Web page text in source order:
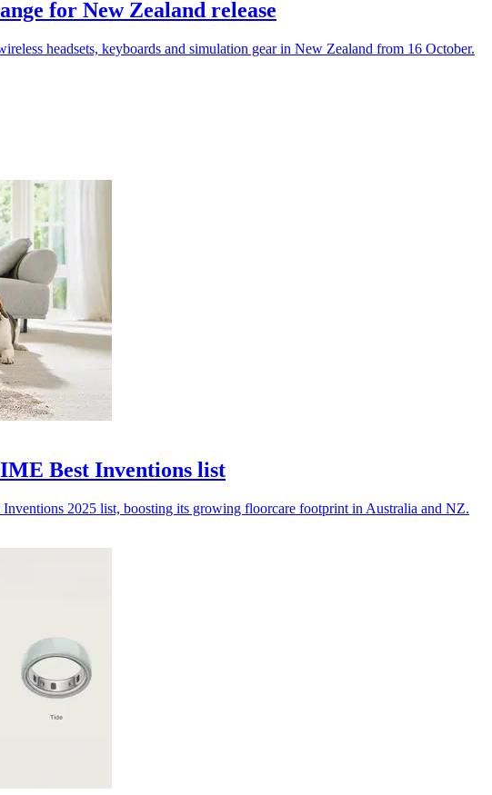
for New Zealand release
headsets, keyboards and simulation gear in New Zealand from 16 October.
Best Inventions list
2025 list, boosting its growing floorcare footprint in Australia and NZ.